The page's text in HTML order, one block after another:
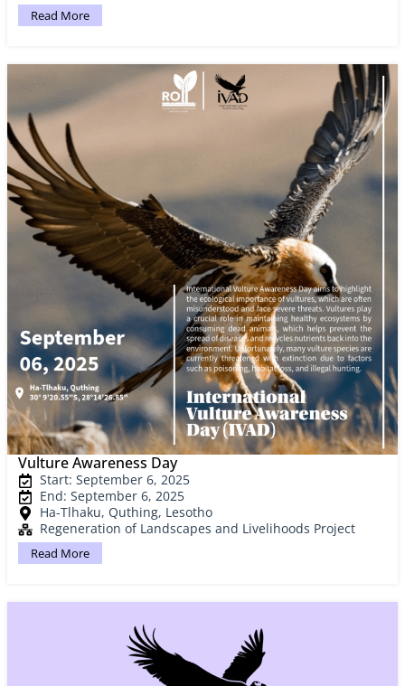
Read More
Vulture Awareness Day
Start: September 6, 2025
End: September 6, 2025
Ha-Tlhaku, Quthing, Lesotho
Regeneration of Landscapes and Livelihoods Project
Read More